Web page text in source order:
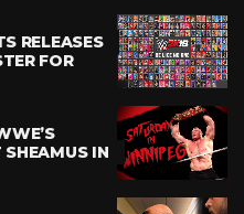
RELEASES
FOR
IN